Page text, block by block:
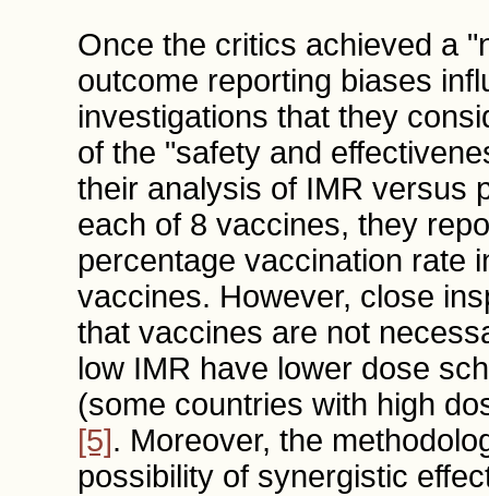
Once the critics achieved a
outcome reporting biases
investigations that they
of the "safety and
their analysis of IMR versus
each of 8 vaccines, they
percentage vaccination rate
vaccines. However, close
that vaccines are not
low IMR have lower dose
(some countries with high
[5]. Moreover, the
possibility of synergistic